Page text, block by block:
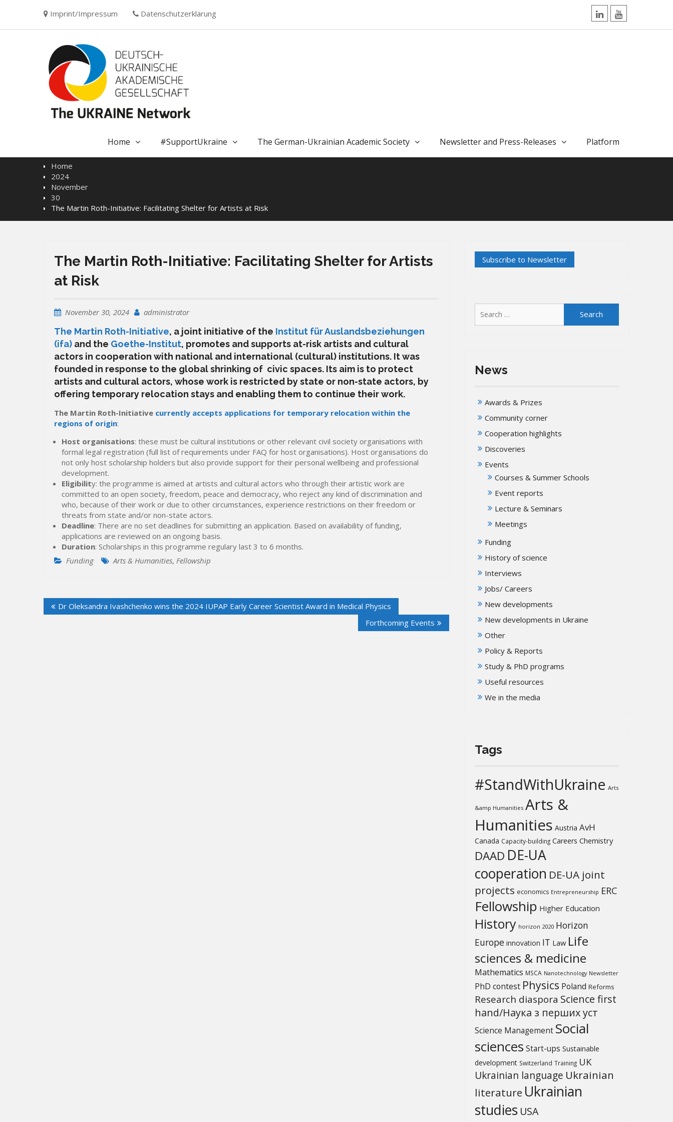
Imprint/Impressum
Datenschutzerklärung
LinkedInYouTube
Home #SupportUkraine The German-Ukrainian Academic Society Newsletter and Press-Releases Platform
Home
2024
November
30
The Martin Roth-Initiative: Facilitating Shelter for Artists at Risk
The Martin Roth-Initiative: Facilitating Shelter for Artists
at Risk
November 30, 2024 administrator
The Martin Roth-Initiative, a joint initiative of the Institut für Auslandsbeziehungen
(ifa) and the Goethe-Institut, promotes and supports at-risk artists and cultural
actors in cooperation with national and international (cultural) institutions. Itwas
founded in response to the global shrinking of civic spaces. Its aim is to protect
artists and cultural actors, whose work is restricted by state or non-state actors, by
offering temporary relocation stays and enabling them to continue their work.
The Martin Roth-Initiative currently accepts applications for temporary relocation within the
regions of origin:
Host organisations: these must be cultural institutions or other relevant civil society organisations with
formal legal registration (full list of requirements under FAQ for host organisations). Host organisations do
not only host scholarship holders but also provide support for their personal wellbeing and professional
development.
Eligibility: the programme is aimed at artists and cultural actors who through their artistic work are
committed to an open society, freedom, peace and democracy, who reject any kind of discrimination and
who, because of their work or due to other circumstances, experience restrictions on their freedom or
threats from state and/or non-state actors.
Deadline: There are no set deadlines for submitting an application. Based on availability of funding,
applications are reviewed on an ongoing basis.
Duration: Scholarships in this programme regulary last 3 to 6 months.
Funding
Arts & Humanities, Fellowship
Post
navigation
Dr Oleksandra Ivashchenko wins the 2024 IUPAP Early Career Scientist Award in Medical Physics
Forthcoming Events
for:
News
Awards & Prizes
Community corner
Cooperation highlights
Discoveries
Events
Courses & Summer Schools
Event reports
Lecture & Seminars
Meetings
Funding
History of science
Interviews
Jobs/ Careers
New developments
New developments in Ukraine
Other
Policy & Reports
Study & PhD programs
Useful resources
We in the media
Tags
#StandWithUkraine Arts
&amp Humanities Arts &
Humanities Austria AvH
Canada Capacity-building Careers Chemistry
DAAD DE-UA
cooperation DE-UA joint
projects economics Entrepreneurship ERC
Fellowship Higher Education
History horizon 2020 Horizon
Europe innovation IT Law Life
sciences & medicine
Mathematics MSCA Nanotechnology Newsletter
PhD contest Physics Poland Reforms
Research diaspora Science first
hand/Наука з перших уcт
Science Management Social
sciences Start-ups Sustainable
development Switzerland Training UK
Ukrainian language Ukrainian
literature Ukrainian
studies USA